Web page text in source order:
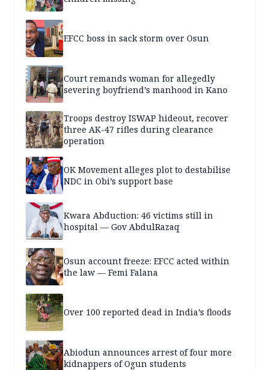
EFCC boss in sack storm over Osun
Court remands woman for allegedly
severing boyfriend’s manhood in Kano
Troops destroy ISWAP hideout, recover
three AK-47 rifles during clearance
operation
OK Movement alleges plot to destabilise
NDC in Obi’s support base
Kwara Abduction: 46 victims still in
hospital — Gov AbdulRazaq
Osun account freeze: EFCC acted within
the law — Femi Falana
Over 100 reported dead in India’s floods
Abiodun announces arrest of four more
kidnappers of Ogun students